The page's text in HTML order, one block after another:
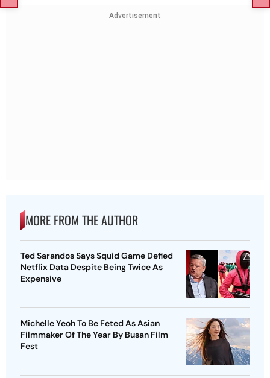
Advertisement
MORE FROM THE AUTHOR
Ted Sarandos Says Squid Game Defied
Netflix Data Despite Being Twice As
Expensive
Michelle Yeoh To Be Feted As Asian
Filmmaker Of The Year By Busan Film
Fest